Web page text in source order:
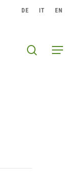
DE IT EN
Menu
search